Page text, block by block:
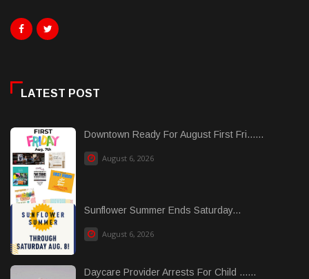
LATEST POST
Downtown Ready For August First Fri......
August 6, 2026
Sunflower Summer Ends Saturday...
August 6, 2026
Daycare Provider Arrests For Child ......